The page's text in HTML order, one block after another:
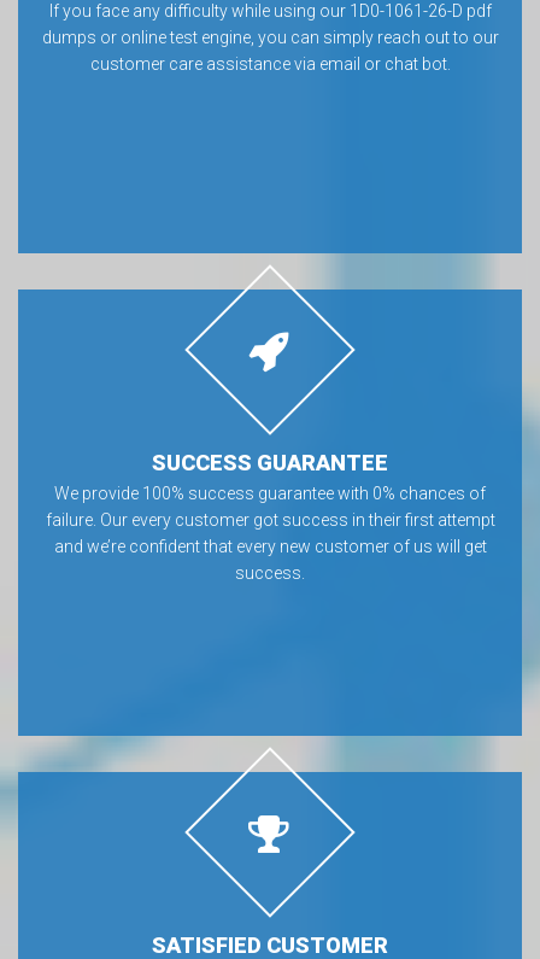
If you face any difficulty while using our 1D0-1061-26-D pdf
dumps or online test engine, you can simply reach out to our
customer care assistance via email or chat bot.
SUCCESS GUARANTEE
We provide 100% success guarantee with 0% chances of
failure. Our every customer got success in their first attempt
and we’re confident that every new customer of us will get
success.
SATISFIED CUSTOMER